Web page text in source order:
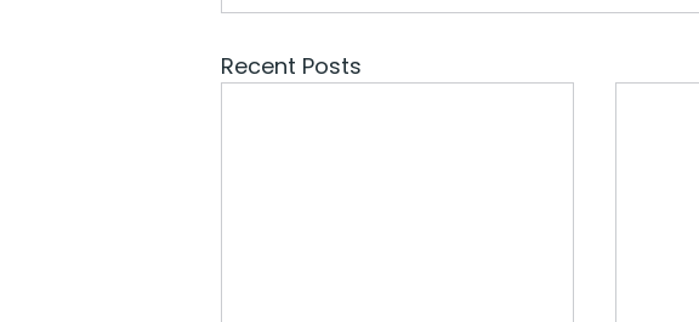
Recent Posts